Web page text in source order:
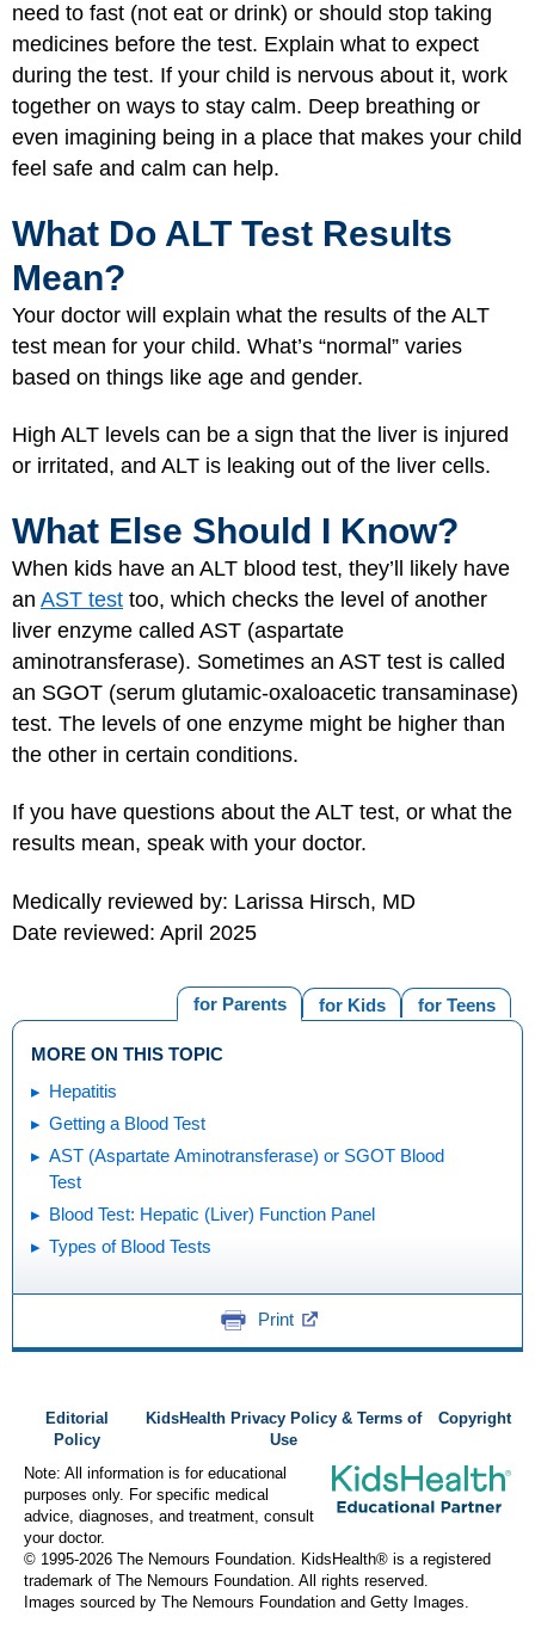
need to fast (not eat or drink) or should stop taking
medicines before the test. Explain what to expect
during the test. If your child is nervous about it, work
together on ways to stay calm. Deep breathing or
even imagining being in a place that makes your child
feel safe and calm can help.
What Do ALT Test Results
Mean?
Your doctor will explain what the results of the ALT
test mean for your child. What’s “normal” varies
based on things like age and gender.
High ALT levels can be a sign that the liver is injured
or irritated, and ALT is leaking out of the liver cells.
What Else Should I Know?
When kids have an ALT blood test, they’ll likely have
an AST test too, which checks the level of another
liver enzyme called AST (aspartate
aminotransferase). Sometimes an AST test is called
an SGOT (serum glutamic-oxaloacetic transaminase)
test. The levels of one enzyme might be higher than
the other in certain conditions.
If you have questions about the ALT test, or what the
results mean, speak with your doctor.
Medically reviewed by: Larissa Hirsch, MD
Date reviewed: April 2025
for Teens
for Kids
for Parents
MORE ON THIS TOPIC
Hepatitis
Getting a Blood Test
AST (Aspartate Aminotransferase) or SGOT Blood
Test
Blood Test: Hepatic (Liver) Function Panel
Types of Blood Tests
Print
Editorial
Policy
KidsHealth Privacy Policy & Terms of
Use
Copyright
Note: All information is for educational
purposes only. For specific medical
advice, diagnoses, and treatment, consult
your doctor.
© 1995-2026 The Nemours Foundation. KidsHealth® is a registered
trademark of The Nemours Foundation. All rights reserved.
Images sourced by The Nemours Foundation and Getty Images.